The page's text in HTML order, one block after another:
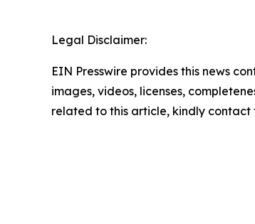
Legal Disclaimer:
EIN Presswire provides this news
images, videos, licenses,
related to this article, kindly contact